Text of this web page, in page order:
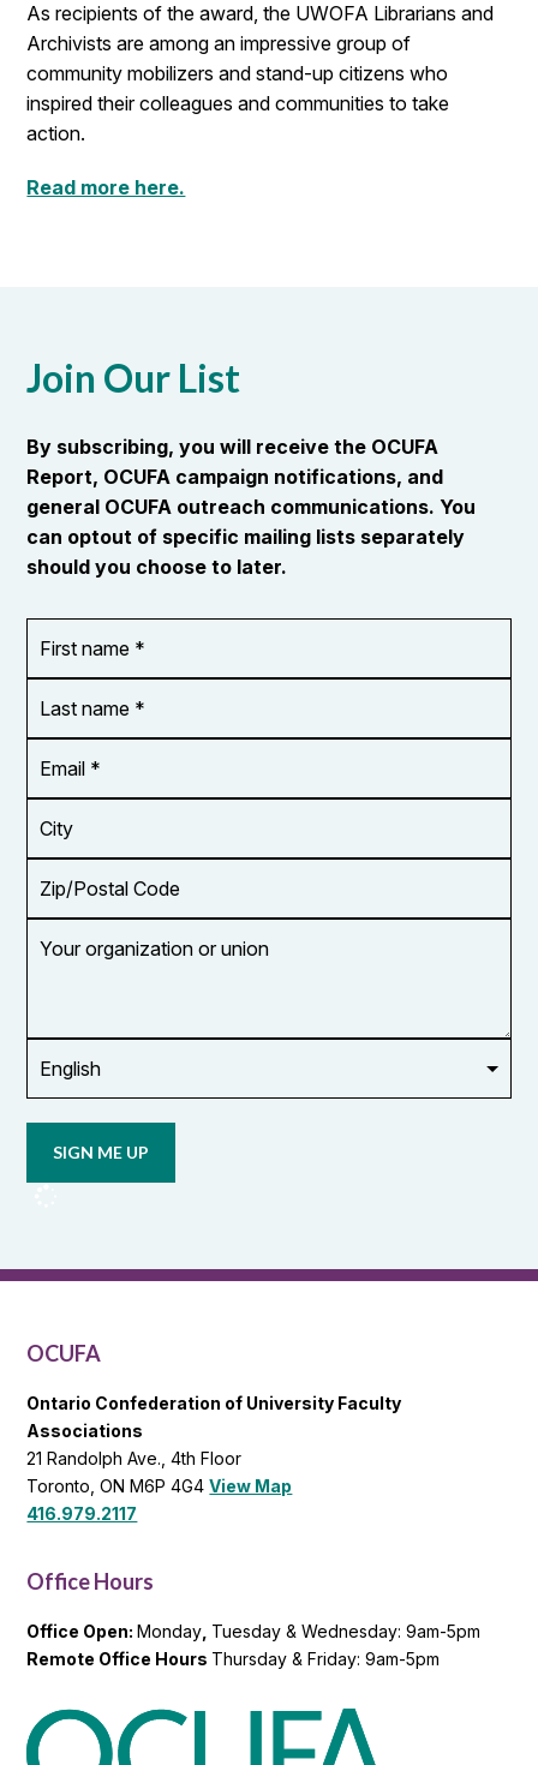
As recipients of the award, the UWOFA Librarians and
Archivists are among an impressive group of
community mobilizers and stand-up citizens who
inspired their colleagues and communities to take
action.
Read more here.
Join Our List
By subscribing, you will receive the OCUFA
Report, OCUFA campaign notifications, and
general OCUFA outreach communications. You
can optout of specific mailing lists separately
should you choose to later.
name
*
name
*
Address
*
Code
organization
updates
OCUFA
OCUFA
Ontario Confederation of University Faculty
Associations
21 Randolph Ave., 4th Floor
Toronto, ON M6P 4G4View Map
416.979.2117
Office Hours
Office Open:Monday Tuesday & Wednesday: 9am-5pm
Remote Office Hours Thursday & Friday: 9am-5pm